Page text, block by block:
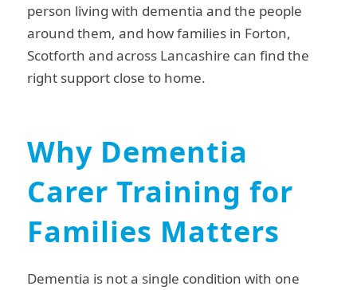
person living with dementia and the people
around them, and how families in Forton,
Scotforth and across Lancashire can find the
right support close to home.
Why Dementia
Carer Training for
Families Matters
Dementia is not a single condition with one